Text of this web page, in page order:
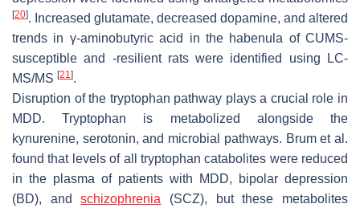
[20]. Increased glutamate, decreased dopamine, and altered
trends in γ-aminobutyric acid in the habenula of CUMS-
susceptible and -resilient rats were identified using LC-
MS/MS [21].
Disruption of the tryptophan pathway plays a crucial role in
MDD. Tryptophan is metabolized alongside the
kynurenine, serotonin, and microbial pathways. Brum et al.
found that levels of all tryptophan catabolites were reduced
in the plasma of patients with MDD, bipolar depression
(BD), andschizophrenia (SCZ), but these metabolites